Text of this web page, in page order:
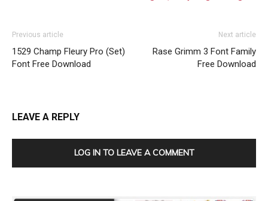
Previous article
1529 Champ Fleury Pro (Set)
Font Free Download
Next article
Rase Grimm 3 Font Family
Free Download
LEAVE A REPLY
LOG IN TO LEAVE A COMMENT